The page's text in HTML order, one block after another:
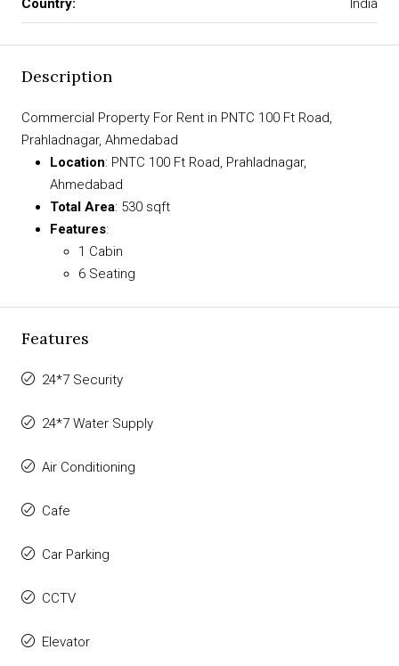
Country: India
Description
Commercial Property For Rent in PNTC 100 Ft Road,
Prahladnagar, Ahmedabad
Location: PNTC 100 Ft Road, Prahladnagar,
Ahmedabad
Total Area: 530 sqft
Features:
1 Cabin
6 Seating
Features
24*7 Security
24*7 Water Supply
Air Conditioning
Cafe
Car Parking
CCTV
Elevator